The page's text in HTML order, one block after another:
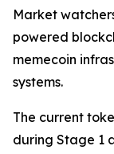
Market
powered
memecoin
systems.
The current
during Stage 1